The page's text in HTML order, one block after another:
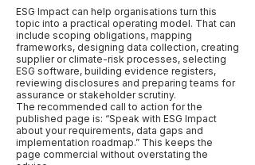
ESG Impact can help organisations turn this
topic into a practical operating model. That can
include scoping obligations, mapping
frameworks, designing data collection, creating
supplier or climate-risk processes, selecting
ESG software, building evidence registers,
reviewing disclosures and preparing teams for
assurance or stakeholder scrutiny.
The recommended call to action for the
published page is: “Speak with ESG Impact
about your requirements, data gaps and
implementation roadmap.” This keeps the
page commercial without overstating the